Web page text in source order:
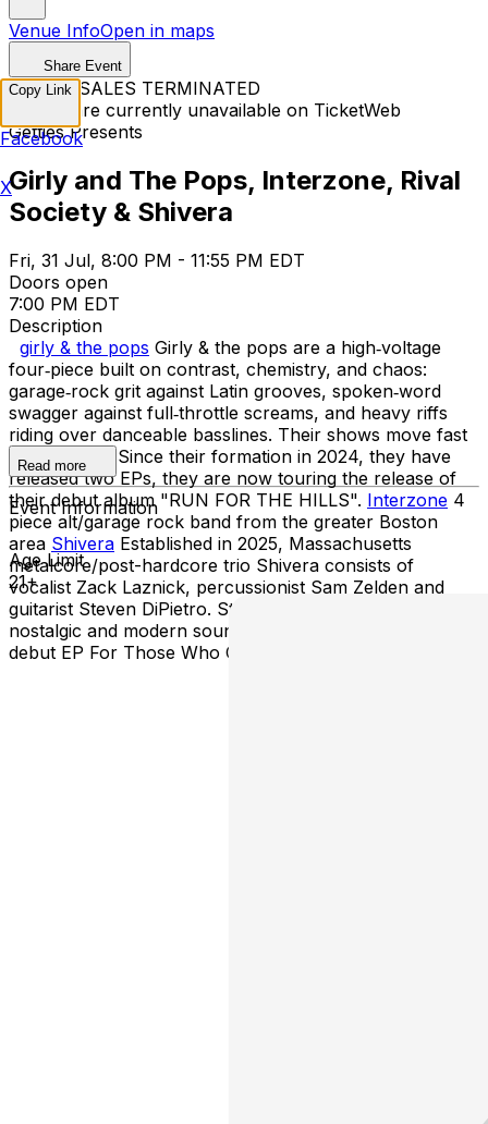
Venue InfoOpen in maps
Share Event
TICKET SALES TERMINATED
Tickets are currently unavailable on TicketWeb
Getties Presents
Girly and The Pops, Interzone, Rival
Society & Shivera
Fri, 31 Jul, 8:00 PM - 11:55 PM EDT
Doors open
7:00 PM EDT
Description
girly & the pops Girly & the pops are a high‑voltage
four‑piece built on contrast, chemistry, and chaos:
garage‑rock grit against Latin grooves, spoken‑word
swagger against full‑throttle screams, and heavy riffs
riding over danceable basslines. Their shows move fast
and hit hard. Since their formation in 2024, they have
released two EPs, they are now touring the release of
their debut album "RUN FOR THE HILLS". Interzone 4
piece alt/garage rock band from the greater Boston
area Shivera Established in 2025, Massachusetts
metalcore/post-hardcore trio Shivera consists of
vocalist Zack Laznick, percussionist Sam Zelden and
guitarist Steven DiPietro. Striving for a fusion of
nostalgic and modern sounds, Shivera released their
debut EP For Those Who Come After in January 2026
Read more
Event Information
Age Limit
21+
Copy Link
Facebook
X